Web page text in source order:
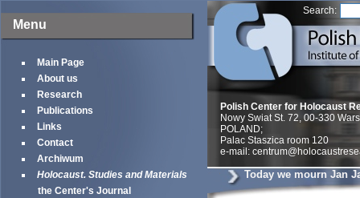
Menu
Main Page
About us
Research
Publications
Links
Contact
Archiwum
Holocaust. Studies and Materials
the Center's Journal
Search:
Polish Center for Holocaust
Nowy Swiat St. 72, 00-330
POLAND;
Palac Staszica room 120
e-mail:
Today we mourn Jan